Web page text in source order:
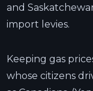
and
import levies.
Keeping gas
whose citizens